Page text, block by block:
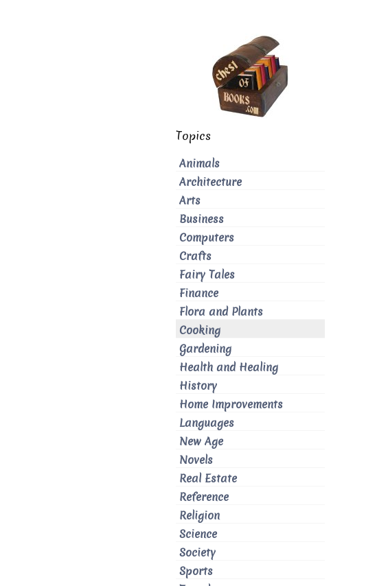
Topics
Animals
Architecture
Arts
Business
Computers
Crafts
Fairy Tales
Finance
Flora and Plants
Cooking
Gardening
Health and Healing
History
Home Improvements
Languages
New Age
Novels
Real Estate
Reference
Religion
Science
Society
Sports